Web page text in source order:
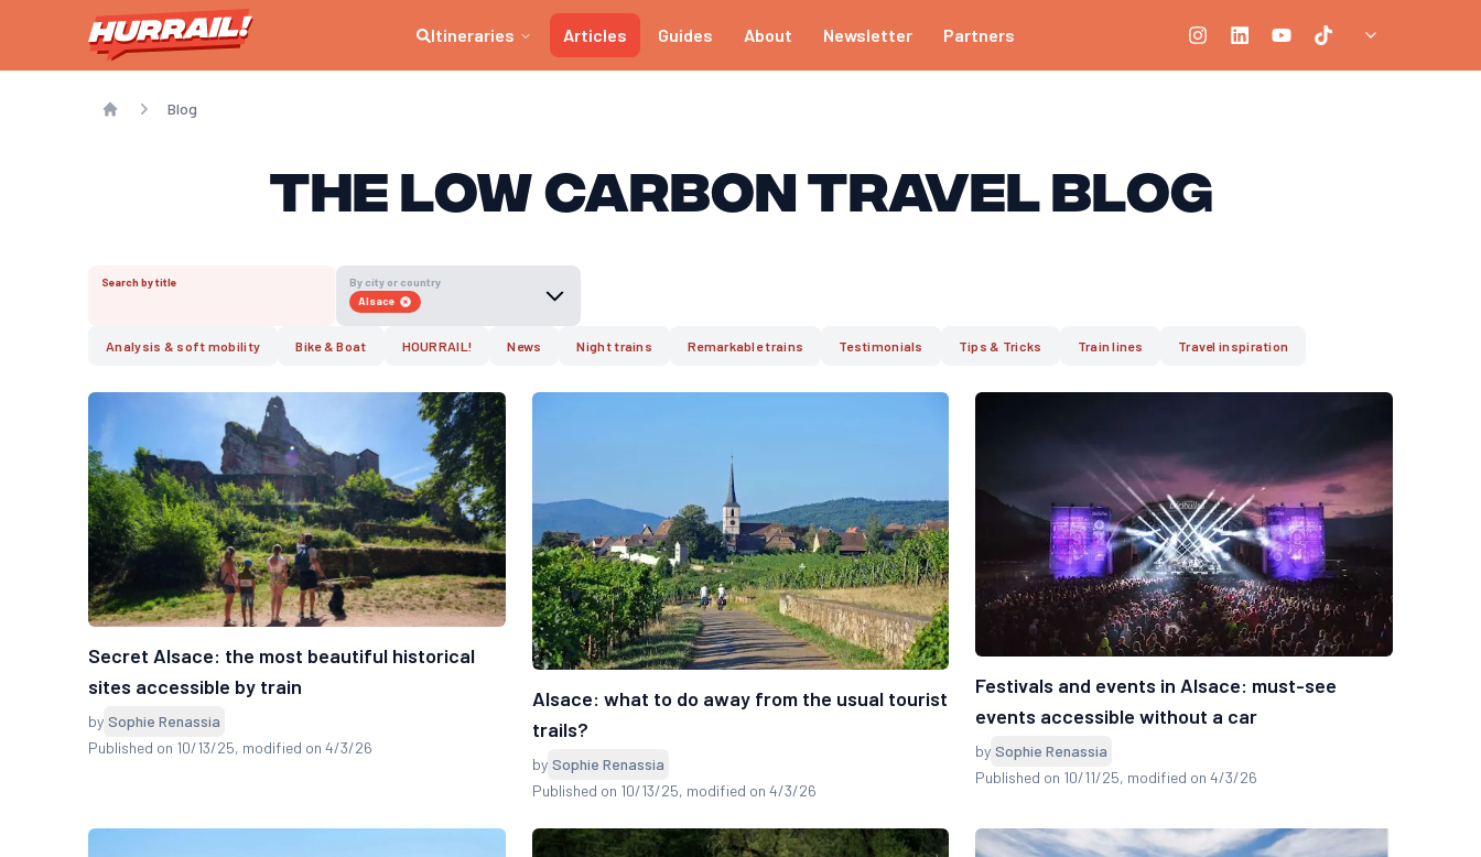
Itineraries Articles Guides About Newsletter Partners
Blog
The Low Carbon Travel Blog
Search by title
Alsace
By city or country
Analysis & soft mobility Bike & Boat HOURRAIL! News Night trains Remarkable trains Testimonials Tips & Tricks Train lines Travel inspiration
Secret Alsace: the most beautiful historical
sites accessible by train
by Sophie Renassia
Published on 10/13/25, modified on 4/3/26
Alsace: what to do away from the usual tourist
trails?
by Sophie Renassia
Published on 10/13/25, modified on 4/3/26
Festivals and events in Alsace: must-see
events accessible without a car
by Sophie Renassia
Published on 10/11/25, modified on 4/3/26